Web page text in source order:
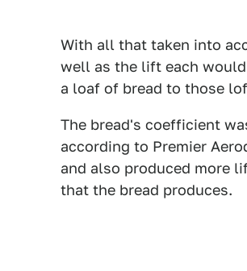
With all that taken into
well as the lift each would
a loaf of bread to those
The bread's coefficient
according to Premier
and also produced more
that the bread produces.